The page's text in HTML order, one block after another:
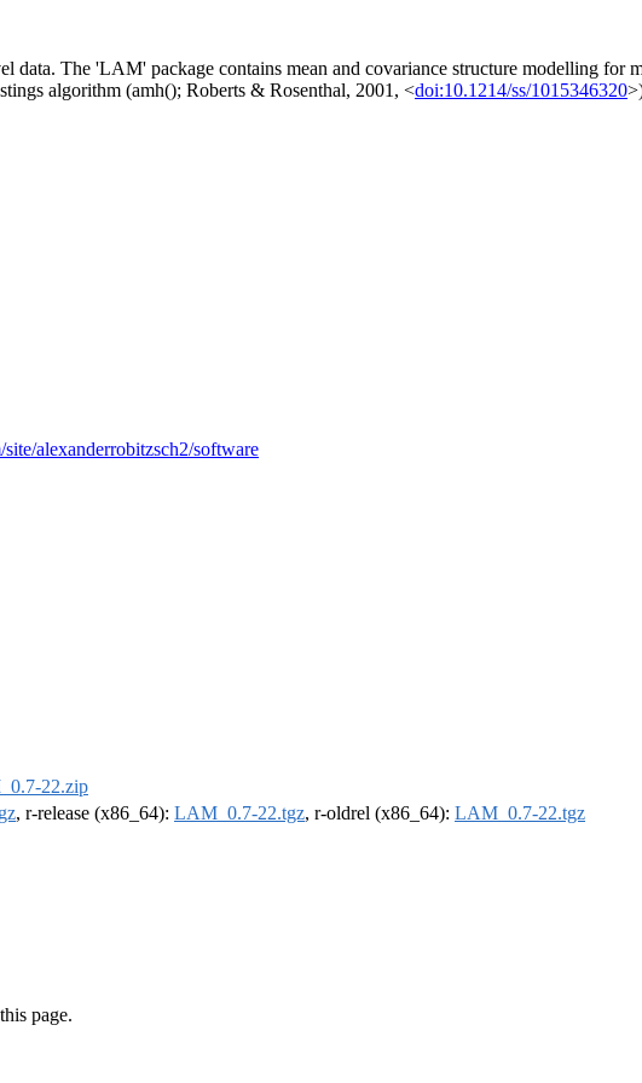
The 'LAM' package contains mean and covariance structure modelling for
algorithm (amh(); Roberts & Rosenthal, 2001, <doi:10.1214/ss/1015346320
alexanderrobitzsch2/software
22.zip
, r-release (x86_64): LAM_0.7-22.tgz, r-oldrel (x86_64): LAM_0.7-22.tgz
page.